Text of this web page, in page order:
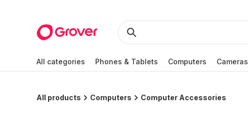
All categories Phones & Tablets Computers Cameras
All products Computers Computer Accessories